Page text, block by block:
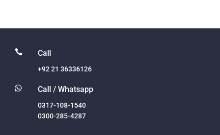
 Call
+92 21 36336126
 Call / Whatsapp
0317-108-1540
0300-285-4287